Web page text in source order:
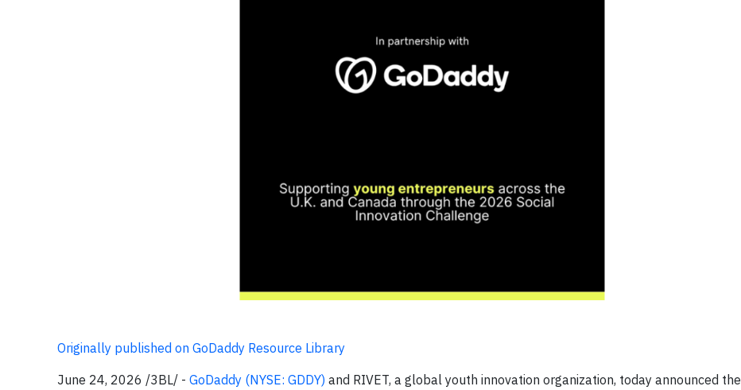
Originally published on GoDaddy Resource Library
June 24, 2026 /3BL/ - GoDaddy (NYSE: GDDY) and RIVET, a global youth innovation organization, today announced the